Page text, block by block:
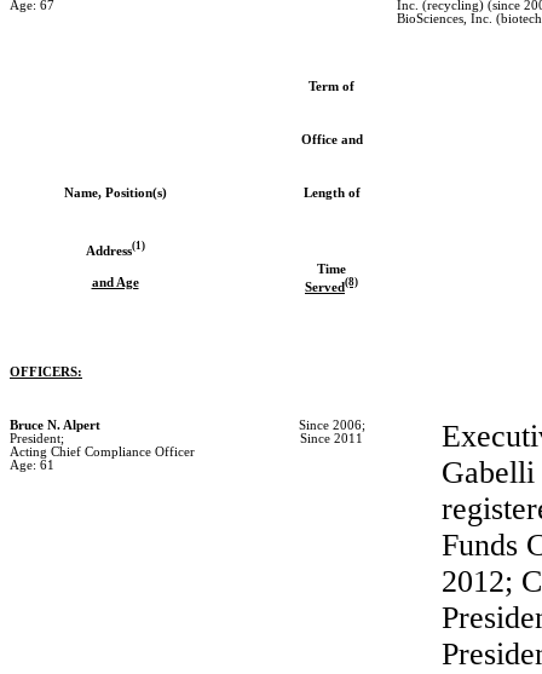
Age: 67
Inc. (recycling) (since
BioSciences, Inc.
Term of
Office and
Name, Position(s) Length of
Address(1)
Time
and Age
Served (8)
OFFICERS:
Bruce N. Alpert
President;
Acting Chief Compliance Officer
Age: 61
Since 2006;
Since 2011
Funds
2012;